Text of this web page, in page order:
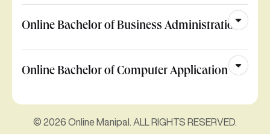
Online Bachelor of Business Administration
Online Bachelor of Computer Application
© 2026 Online Manipal. ALL RIGHTS RESERVED.